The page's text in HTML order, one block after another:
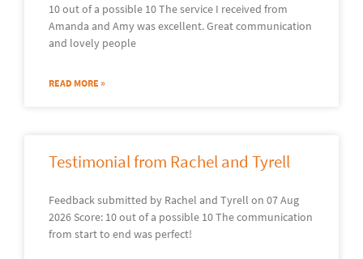
10 out of a possible 10 The service I received from
Amanda and Amy was excellent. Great communication
and lovely people
READ MORE »
Testimonial from Rachel and Tyrell
Feedback submitted by Rachel and Tyrell on 07 Aug
2026 Score: 10 out of a possible 10 The communication
from start to end was perfect!